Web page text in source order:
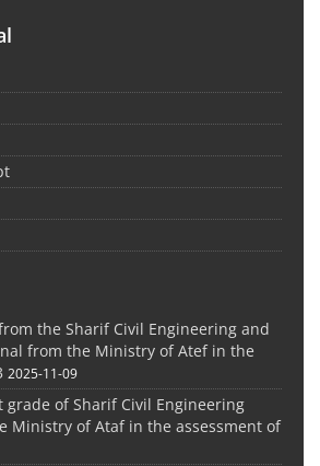
the Sharif Civil Engineering and
from the Ministry of Atef in the
2025-11-09
of Sharif Civil Engineering
Ministry of Ataf in the assessment of